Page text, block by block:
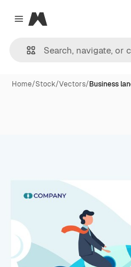
Close menu
Magnific
Home/Stock/Vectors/Business